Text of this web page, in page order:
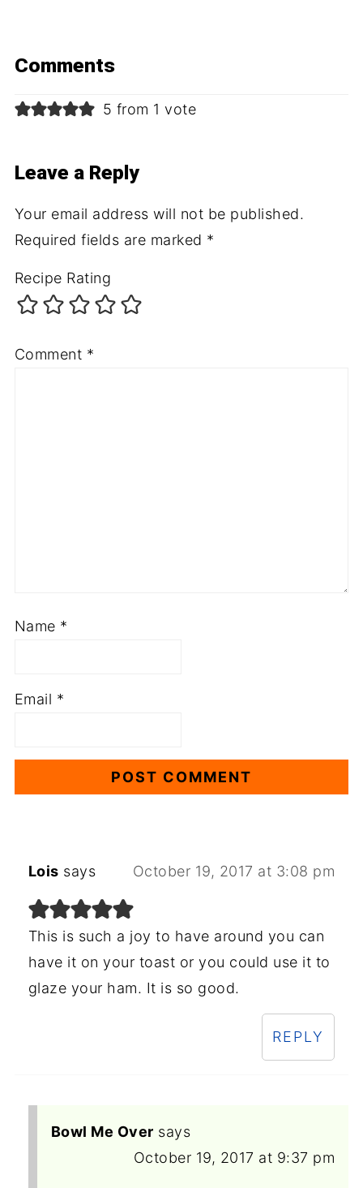
Comments
5 from 1 vote
Leave a Reply
Your email address will not be published.
Required fields are marked *
Recipe Rating
Comment *
Name *
Email *
Lois says October 19, 2017 at 3:08 pm
This is such a joy to have around you can
have it on your toast or you could use it to
glaze your ham. It is so good.
REPLY
Bowl Me Over says
October 19, 2017 at 9:37 pm